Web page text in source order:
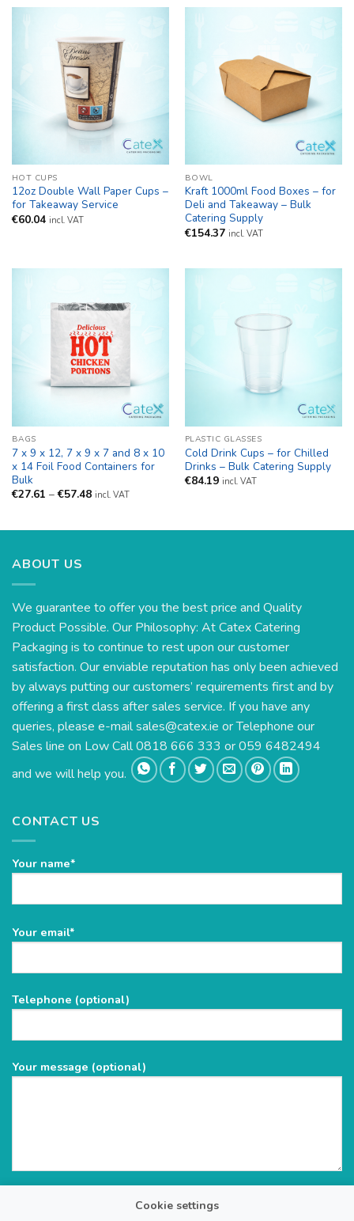
Cookie settings
HOT CUPS
12oz Double Wall Paper Cups –
for Takeaway Service
€60.04 incl. VAT
BOWL
Kraft 1000ml Food Boxes – for
Deli and Takeaway – Bulk
Catering Supply
€154.37 incl. VAT
BAGS
7 x 9 x 12, 7 x 9 x 7 and 8 x 10
x 14 Foil Food Containers for
Bulk
€27.61 – €57.48Price
€57.48
incl. VAT
PLASTIC GLASSES
Cold Drink Cups – for Chilled
Drinks – Bulk Catering Supply
€84.19 incl. VAT
ABOUT US
We guarantee to offer you the best price and Quality
Product Possible. Our Philosophy: At Catex Catering
Packaging is to continue to rest upon our customer
satisfaction. Our enviable reputation has only been achieved
by always putting our customers’ requirements first and by
offering a first class after sales service. If you have any
queries, please e-mailsales@catex.ie or Telephone our
Sales line on Low Call 0818 666 333 or 059 6482494
and we will help you.
CONTACT US
Your name*
Please
empty.
Your email*
Telephone (optional)
Your message (optional)